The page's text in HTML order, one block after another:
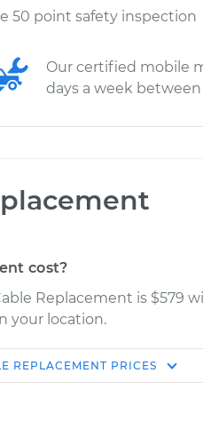
50 point safety inspection
Our certified mobile
days a week between
cost?
Replacement is $579
your location.
Estimate
Shop/Dealer
REPLACEMENT PRICES